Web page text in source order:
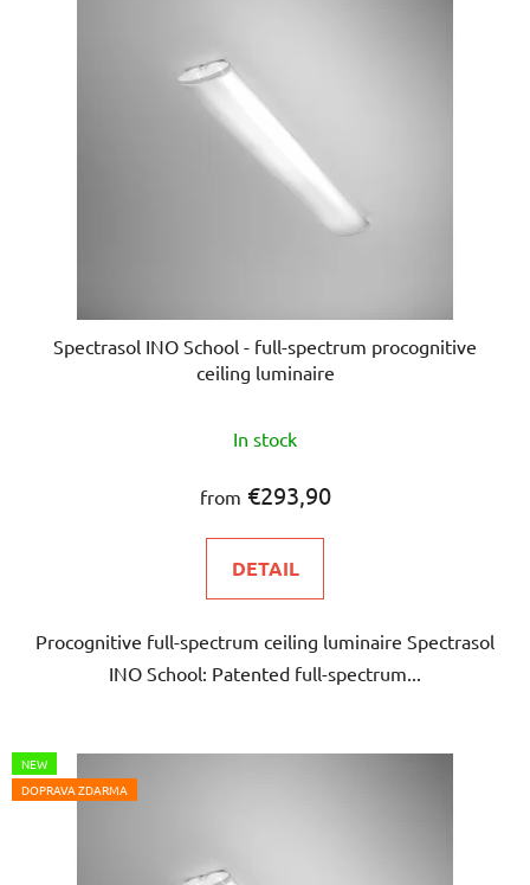
Spectrasol INO School - full-spectrum procognitive
ceiling luminaire
In stock
from €293,90
DETAIL
Procognitive full-spectrum ceiling luminaire Spectrasol
INO School: Patented full-spectrum...
NEW
DOPRAVA ZDARMA